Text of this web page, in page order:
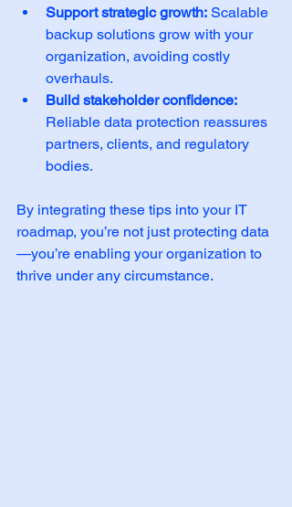
Support strategic growth: Scalable
backup solutions grow with your
organization, avoiding costly
overhauls.
Build stakeholder confidence:
Reliable data protection reassures
partners, clients, and regulatory
bodies.
By integrating these tips into your IT
roadmap, you’re not just protecting data
—you’re enabling your organization to
thrive under any circumstance.